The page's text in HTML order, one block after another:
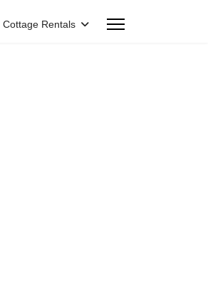
Cottage Rentals